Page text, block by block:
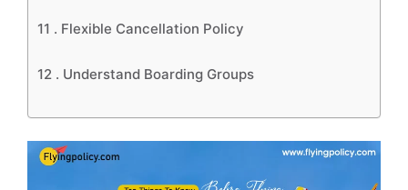
11 . Flexible Cancellation Policy
12 . Understand Boarding Groups